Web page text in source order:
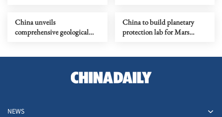
China unveils
comprehensive geological
China to build planetary
protection lab for Mars
NEWS